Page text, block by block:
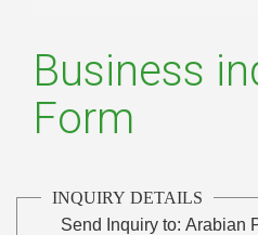
Business
Form
INQUIRY DETAILS
Send Inquiry to: Arabian